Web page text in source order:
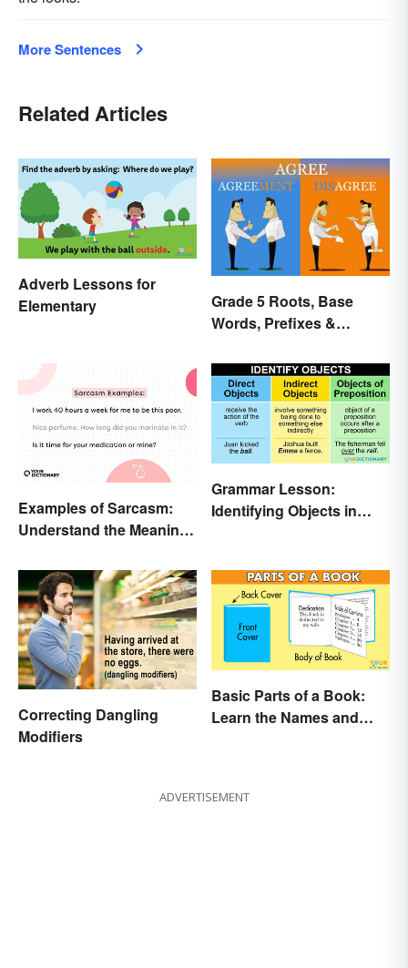
More Sentences
Related Articles
Adverb Lessons for
Elementary
Grade 5 Roots, Base
Words, Prefixes &
Examples of Sarcasm:
Understand the Meaning
Grammar Lesson:
Identifying Objects in
Correcting Dangling
Modifiers
Basic Parts of a Book:
Learn the Names and
ADVERTISEMENT